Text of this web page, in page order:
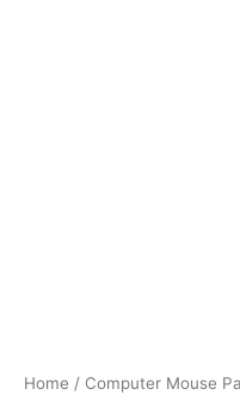
Home / Computer Mouse